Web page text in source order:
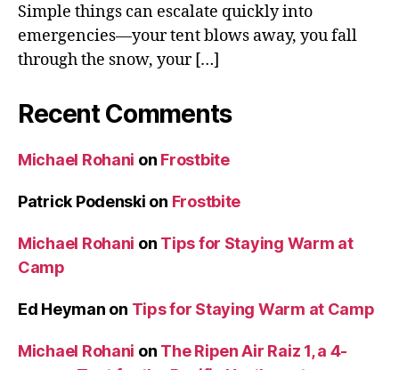
Simple things can escalate quickly into
emergencies—your tent blows away, you fall
through the snow, your […]
Recent Comments
Michael Rohani on Frostbite
Patrick Podenski on Frostbite
Michael Rohani on Tips for Staying Warm at
Camp
Ed Heyman on Tips for Staying Warm at Camp
Michael Rohani on The Ripen Air Raiz 1, a 4-